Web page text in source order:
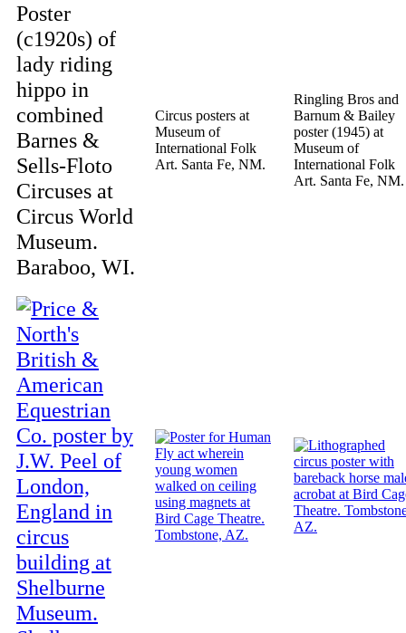
Poster
(c1920s) of
lady riding
hippo in
combined
Barnes &
Sells-Floto
Circuses at
Circus World
Museum.
Baraboo, WI.
Circus posters at
Museum of
International Folk
Art. Santa Fe, NM.
Ringling Bros and
Barnum & Bailey
poster (1945) at
Museum of
International Folk
Art. Santa Fe, NM.